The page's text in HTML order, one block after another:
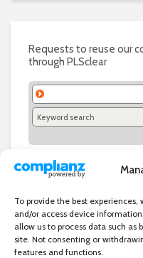
To provide the best
and/or access device
allow us to process data such as
site. Not consenting or
features and functions.
Requests to reuse our
through PLSclear